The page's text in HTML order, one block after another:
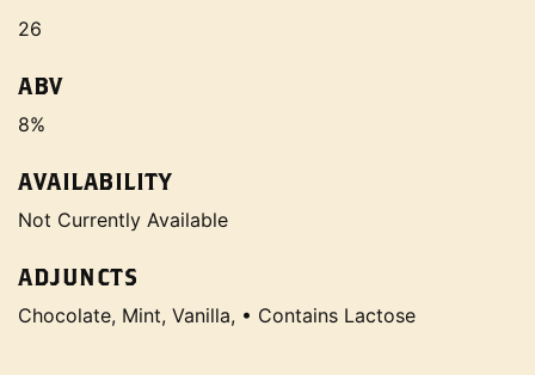
26
ABV
8%
AVAILABILITY
Not Currently Available
ADJUNCTS
Chocolate, Mint, Vanilla, • Contains Lactose